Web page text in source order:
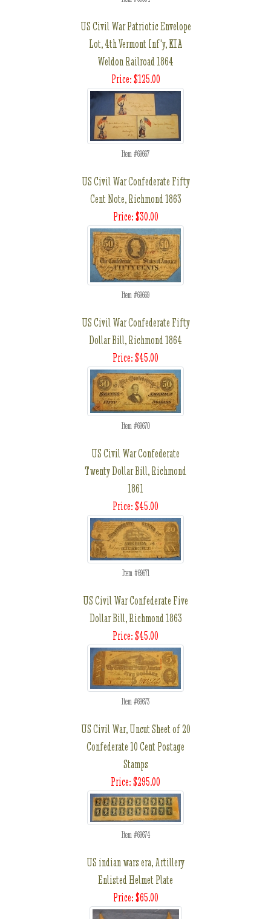
US Civil War Patriotic Envelope
Lot, 4th Vermont Inf'y, KIA
Weldon Railroad 1864
Price: $125.00
Item #69667
US Civil War Confederate Fifty
Cent Note, Richmond 1863
Price: $30.00
Item #69669
US Civil War Confederate Fifty
Dollar Bill, Richmond 1864
Price: $45.00
Item #69670
US Civil War Confederate
Twenty Dollar Bill, Richmond
1861
Price: $45.00
Item #69671
US Civil War Confederate Five
Dollar Bill, Richmond 1863
Price: $45.00
Item #69673
US Civil War, Uncut Sheet of 20
Confederate 10 Cent Postage
Stamps
Price: $295.00
Item #69674
US indian wars era, Artillery
Enlisted Helmet Plate
Price: $65.00